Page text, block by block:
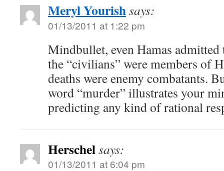
Meryl Yourishsays:
01/13/2011 at 1:22 pm
Mindbullet, even Hamas
the “civilians” were members of
deaths were enemy combatants.
word “murder” illustrates your
predicting any kind of rational
Herschelsays:
01/13/2011 at 6:04 pm